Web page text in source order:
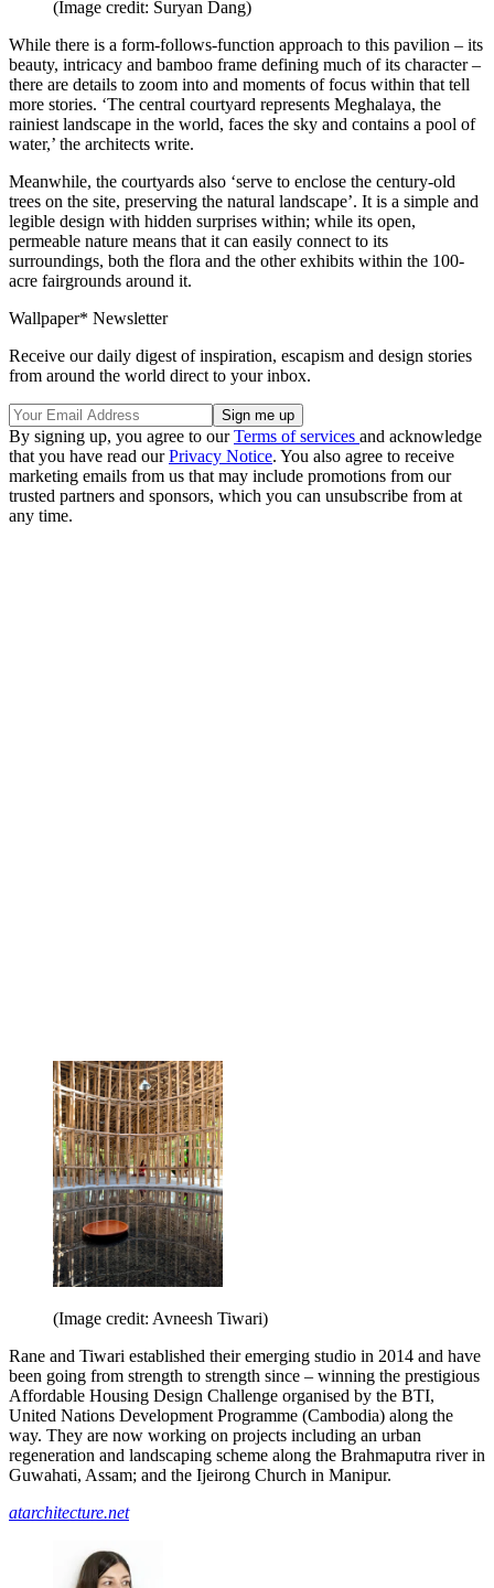
(Image credit: Suryan Dang)
While there is a form-follows-function approach to this pavilion – its
beauty, intricacy and bamboo frame defining much of its character –
there are details to zoom into and moments of focus within that tell
more stories. ‘The central courtyard represents Meghalaya, the
rainiest landscape in the world, faces the sky and contains a pool of
water,’ the architects write.
Meanwhile, the courtyards also ‘serve to enclose the century-old
trees on the site, preserving the natural landscape’. It is a simple and
legible design with hidden surprises within; while its open,
permeable nature means that it can easily connect to its
surroundings, both the flora and the other exhibits within the 100-
acre fairgrounds around it.
Wallpaper* Newsletter
Receive our daily digest of inspiration, escapism and design stories
from around the world direct to your inbox.
By signing up, you agree to ourTerms of services and acknowledge
that you have read ourPrivacy Notice. You also agree to receive
marketing emails from us that may include promotions from our
trusted partners and sponsors, which you can unsubscribe from at
any time.
(Image credit: Avneesh Tiwari)
Rane and Tiwari established their emerging studio in 2014 and have
been going from strength to strength since – winning the prestigious
Affordable Housing Design Challenge organised by the BTI,
United Nations Development Programme (Cambodia) along the
way. They are now working on projects including an urban
regeneration and landscaping scheme along the Brahmaputra river in
Guwahati, Assam; and the Ijeirong Church in Manipur.
atarchitecture.net